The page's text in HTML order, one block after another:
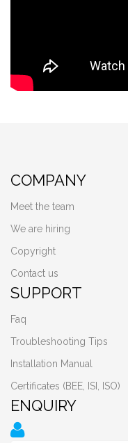
COMPANY
Meet the team
We are hiring
Copyright
Contact us
SUPPORT
Faq
Troubleshooting Tips
Installation Manual
Certificates (BEE, ISI, ISO)
ENQUIRY